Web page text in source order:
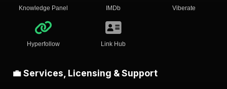
Knowledge Panel IMDb Viberate
Hyperfollow Link Hub
💼 Services, Licensing & Support